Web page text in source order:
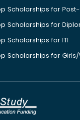
Scholarships for
Scholarships for
Scholarships for ITI
Scholarships for